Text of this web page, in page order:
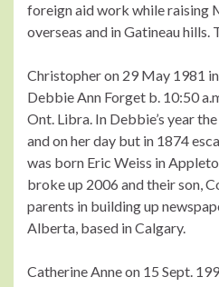
foreign aid work while raising
overseas and in Gatineau hills.
Christopher on 29 May 1981
Debbie Ann Forget b. 10:50
Ont. Libra. In Debbie’s year
and on her day but in 1874
was born Eric Weiss in
broke up 2006 and their son,
parents in building up
Alberta, based in Calgary.
Catherine Anne on 15 Sept.